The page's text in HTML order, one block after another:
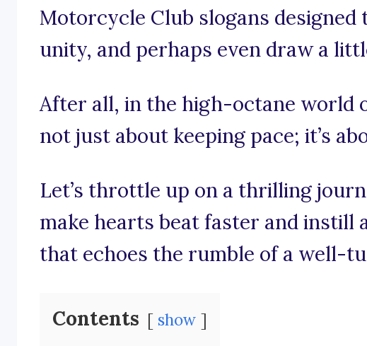
Motorcycle Club slogans
unity, and perhaps even draw a
After all, in the high-octane world
not just about keeping pace; it’s
Let’s throttle up on a thrilling
make hearts beat faster and instill
that echoes the rumble of a well-
Contents show